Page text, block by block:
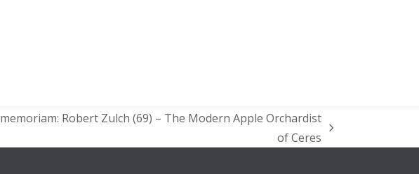
Robert Zulch (69) – The Modern Apple Orchardist
of Ceres